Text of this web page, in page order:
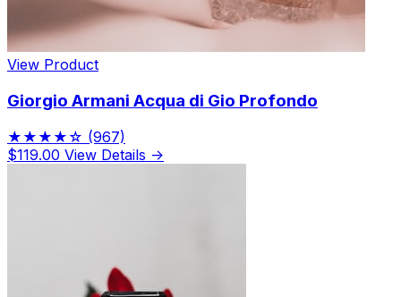
View Product
Giorgio Armani Acqua di Gio Profondo
★★★★☆ (967)
$119.00 View Details →